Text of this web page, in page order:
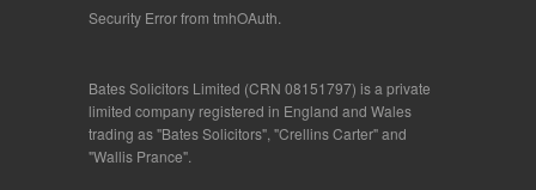
Security Error from tmhOAuth.
Bates Solicitors Limited (CRN 08151797) is a private
limited company registered in England and Wales
trading as "Bates Solicitors", "Crellins Carter" and
"Wallis Prance".